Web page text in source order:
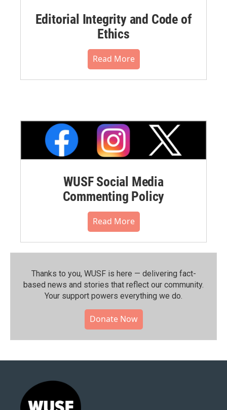
Editorial Integrity and Code of
Ethics
Read More
WUSF Social Media
Commenting Policy
Read More
Thanks to you, WUSF is here — delivering fact-
based news and stories that reflect our community.⁠
Your support powers everything we do.
Donate Now